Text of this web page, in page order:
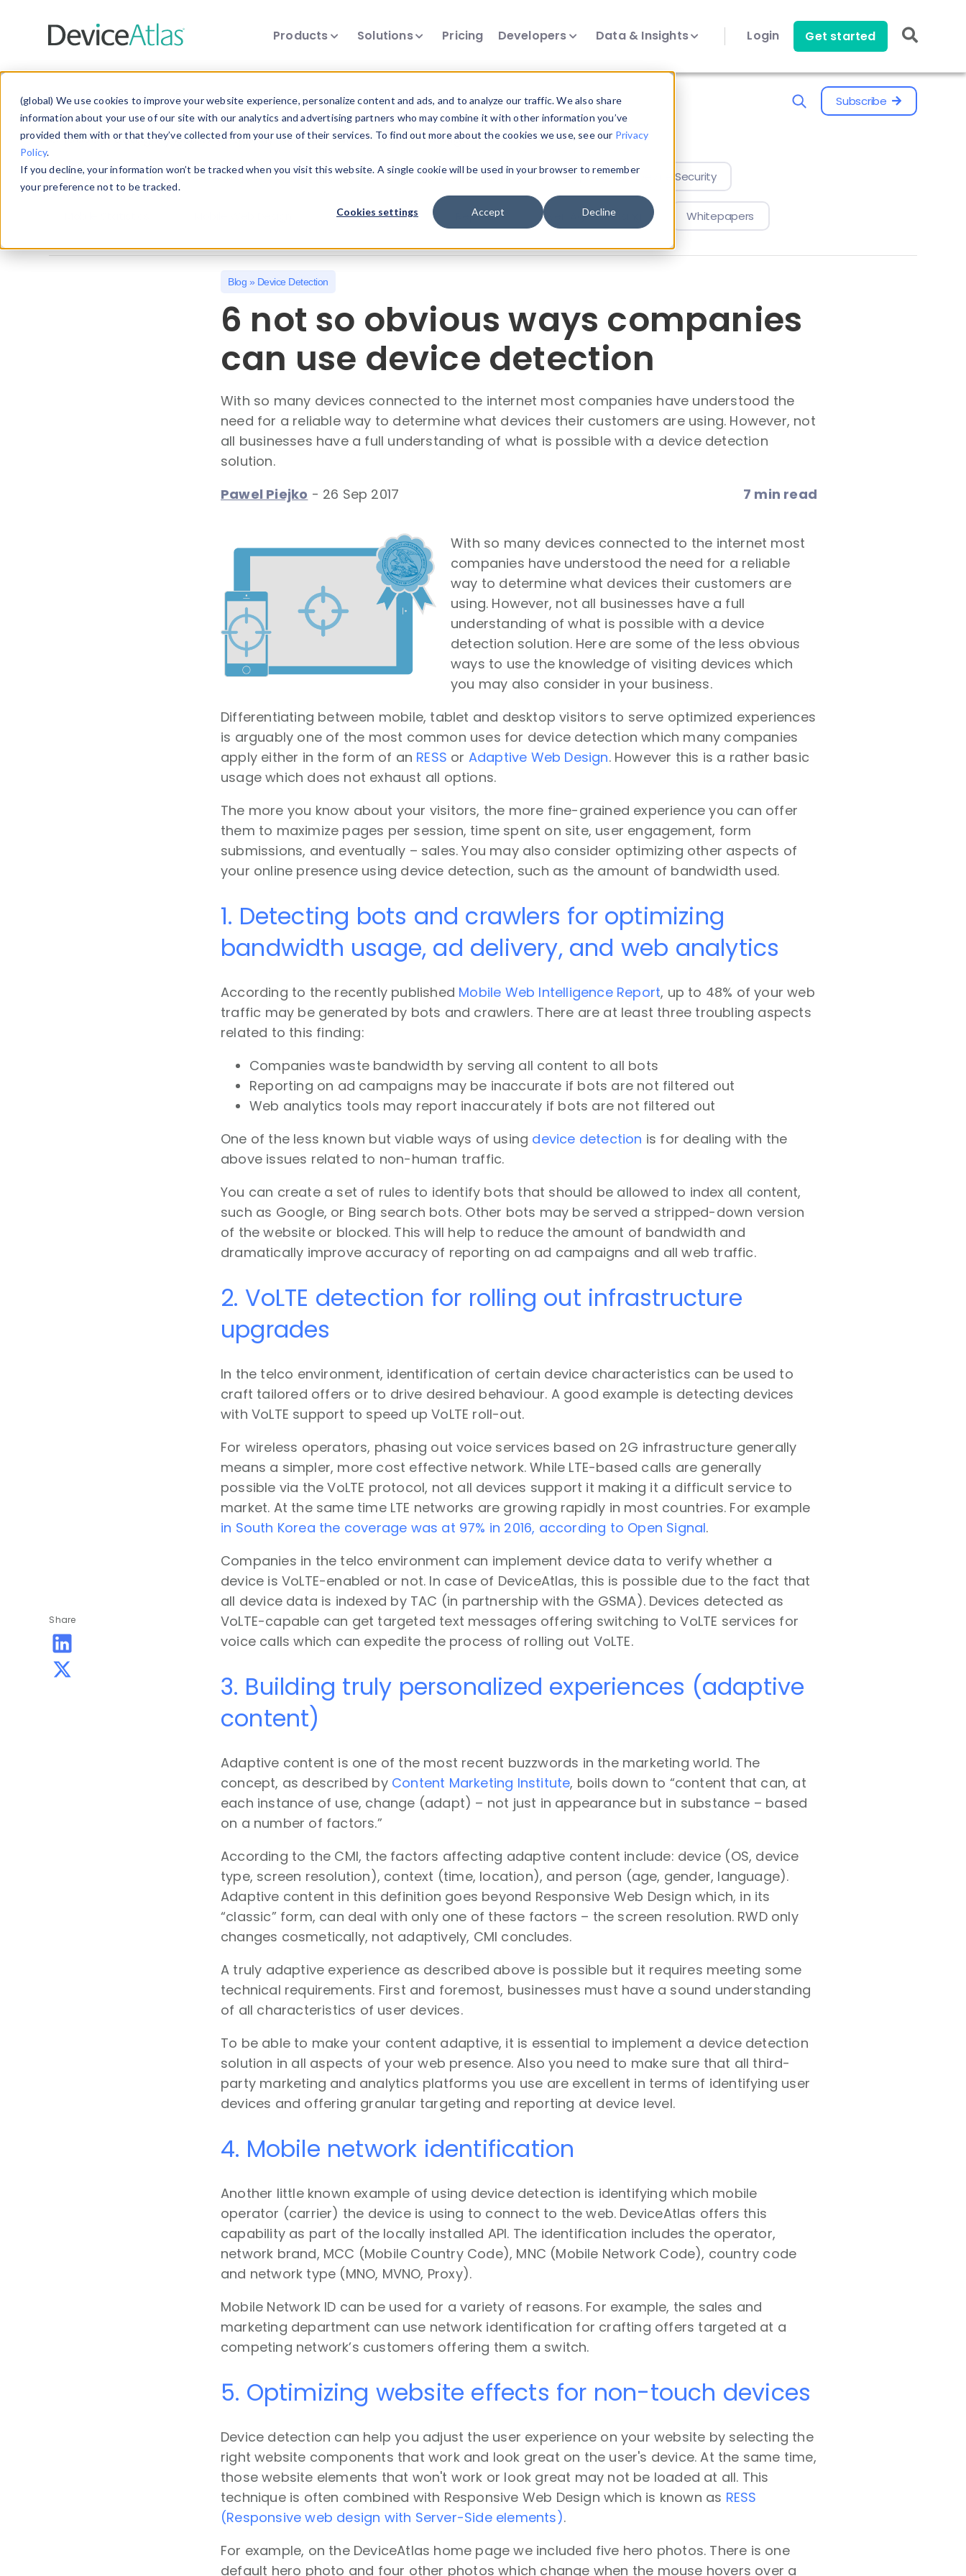
(global) We use cookies to improve your website experience, personalize content and ads, and to analyze our traffic. We also share
information about your use of our site with our analytics and advertising partners who may combine it with other information you’ve
provided them with or that they’ve collected from your use of their services. To find out more about the cookies we use, see our Privacy
Policy.
If you decline, your information won’t be tracked when you visit this website. A single cookie will be used in your browser to remember
your preference not to be tracked.
Cookies settings Accept Decline
Products Solutions Pricing Developers Data & Insights Login Get started
Explore the Blog Subscribe
Choose a category below to quickly discover all our device intelligence articles.
All Client Hints Device Detection Device Intelligence Device Landscape Device Security
News & Events Reports User-Agent Parsing Whitepapers
Share
Blog » Device Detection
6 not so obvious ways companies
can use device detection
With so many devices connected to the internet most companies have understood the
need for a reliable way to determine what devices their customers are using. However, not
all businesses have a full understanding of what is possible with a device detection
solution.
Pawel Piejko - 26 Sep 2017 7 min read
With so many devices connected to the internet most
companies have understood the need for a reliable
way to determine what devices their customers are
using. However, not all businesses have a full
understanding of what is possible with a device
detection solution. Here are some of the less obvious
ways to use the knowledge of visiting devices which
you may also consider in your business.
Differentiating between mobile, tablet and desktop visitors to serve optimized experiences
is arguably one of the most common uses for device detection which many companies
apply either in the form of an RESS or Adaptive Web Design. However this is a rather basic
usage which does not exhaust all options.
The more you know about your visitors, the more fine-grained experience you can offer
them to maximize pages per session, time spent on site, user engagement, form
submissions, and eventually – sales. You may also consider optimizing other aspects of
your online presence using device detection, such as the amount of bandwidth used.
1. Detecting bots and crawlers for optimizing
bandwidth usage, ad delivery, and web analytics
According to the recently published Mobile Web Intelligence Report, up to 48% of your web
traffic may be generated by bots and crawlers. There are at least three troubling aspects
related to this finding:
Companies waste bandwidth by serving all content to all bots
Reporting on ad campaigns may be inaccurate if bots are not filtered out
Web analytics tools may report inaccurately if bots are not filtered out
One of the less known but viable ways of using device detection is for dealing with the
above issues related to non-human traffic.
You can create a set of rules to identify bots that should be allowed to index all content,
such as Google, or Bing search bots. Other bots may be served a stripped-down version
of the website or blocked. This will help to reduce the amount of bandwidth and
dramatically improve accuracy of reporting on ad campaigns and all web traffic.
2. VoLTE detection for rolling out infrastructure
upgrades
In the telco environment, identification of certain device characteristics can be used to
craft tailored offers or to drive desired behaviour. A good example is detecting devices
with VoLTE support to speed up VoLTE roll-out.
For wireless operators, phasing out voice services based on 2G infrastructure generally
means a simpler, more cost effective network. While LTE-based calls are generally
possible via the VoLTE protocol, not all devices support it making it a difficult service to
market. At the same time LTE networks are growing rapidly in most countries. For example
in South Korea the coverage was at 97% in 2016, according to Open Signal.
Companies in the telco environment can implement device data to verify whether a
device is VoLTE-enabled or not. In case of DeviceAtlas, this is possible due to the fact that
all device data is indexed by TAC (in partnership with the GSMA). Devices detected as
VoLTE-capable can get targeted text messages offering switching to VoLTE services for
voice calls which can expedite the process of rolling out VoLTE.
3. Building truly personalized experiences (adaptive
content)
Adaptive content is one of the most recent buzzwords in the marketing world. The
concept, as described by Content Marketing Institute, boils down to “content that can, at
each instance of use, change (adapt) – not just in appearance but in substance – based
on a number of factors.”
According to the CMI, the factors affecting adaptive content include: device (OS, device
type, screen resolution), context (time, location), and person (age, gender, language).
Adaptive content in this definition goes beyond Responsive Web Design which, in its
“classic” form, can deal with only one of these factors – the screen resolution. RWD only
changes cosmetically, not adaptively, CMI concludes.
A truly adaptive experience as described above is possible but it requires meeting some
technical requirements. First and foremost, businesses must have a sound understanding
of all characteristics of user devices.
To be able to make your content adaptive, it is essential to implement a device detection
solution in all aspects of your web presence. Also you need to make sure that all third-
party marketing and analytics platforms you use are excellent in terms of identifying user
devices and offering granular targeting and reporting at device level.
4. Mobile network identification
Another little known example of using device detection is identifying which mobile
operator (carrier) the device is using to connect to the web. DeviceAtlas offers this
capability as part of the locally installed API. The identification includes the operator,
network brand, MCC (Mobile Country Code), MNC (Mobile Network Code), country code
and network type (MNO, MVNO, Proxy).
Mobile Network ID can be used for a variety of reasons. For example, the sales and
marketing department can use network identification for crafting offers targeted at a
competing network’s customers offering them a switch.
5. Optimizing website effects for non-touch devices
Device detection can help you adjust the user experience on your website by selecting the
right website components that work and look great on the user's device. At the same time,
those website elements that won't work or look great may not be loaded at all. This
technique is often combined with Responsive Web Design which is known as RESS
(Responsive web design with Server-Side elements).
For example, on the DeviceAtlas home page we included five hero photos. There is one
default hero photo and four other photos which change when the mouse hovers over a